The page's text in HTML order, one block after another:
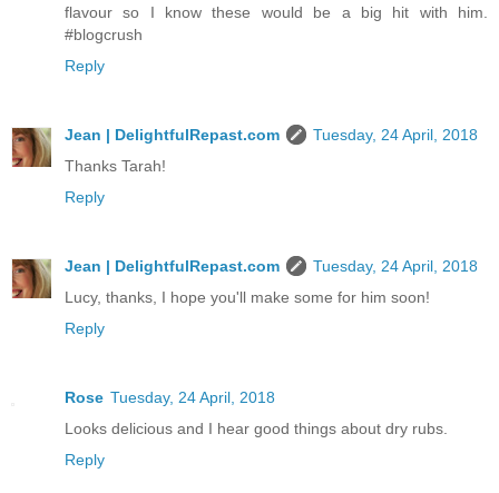
flavour so I know these would be a big hit with him.
#blogcrush
Reply
Jean | DelightfulRepast.com
Tuesday, 24 April, 2018
Thanks Tarah!
Reply
Jean | DelightfulRepast.com
Tuesday, 24 April, 2018
Lucy, thanks, I hope you'll make some for him soon!
Reply
Rose Tuesday, 24 April, 2018
Looks delicious and I hear good things about dry rubs.
Reply